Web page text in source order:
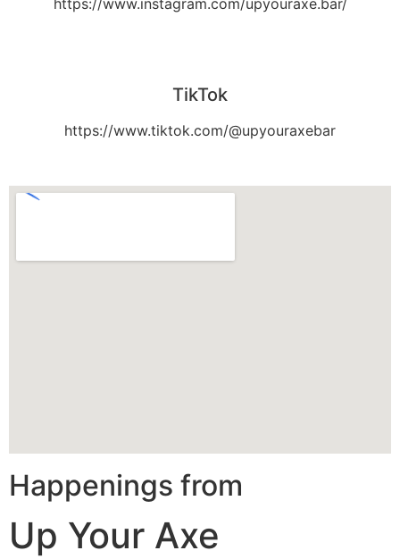
https://www.instagram.com/upyouraxe.bar/
TikTok
https://www.tiktok.com/@upyouraxebar
Happenings from
Up Your Axe